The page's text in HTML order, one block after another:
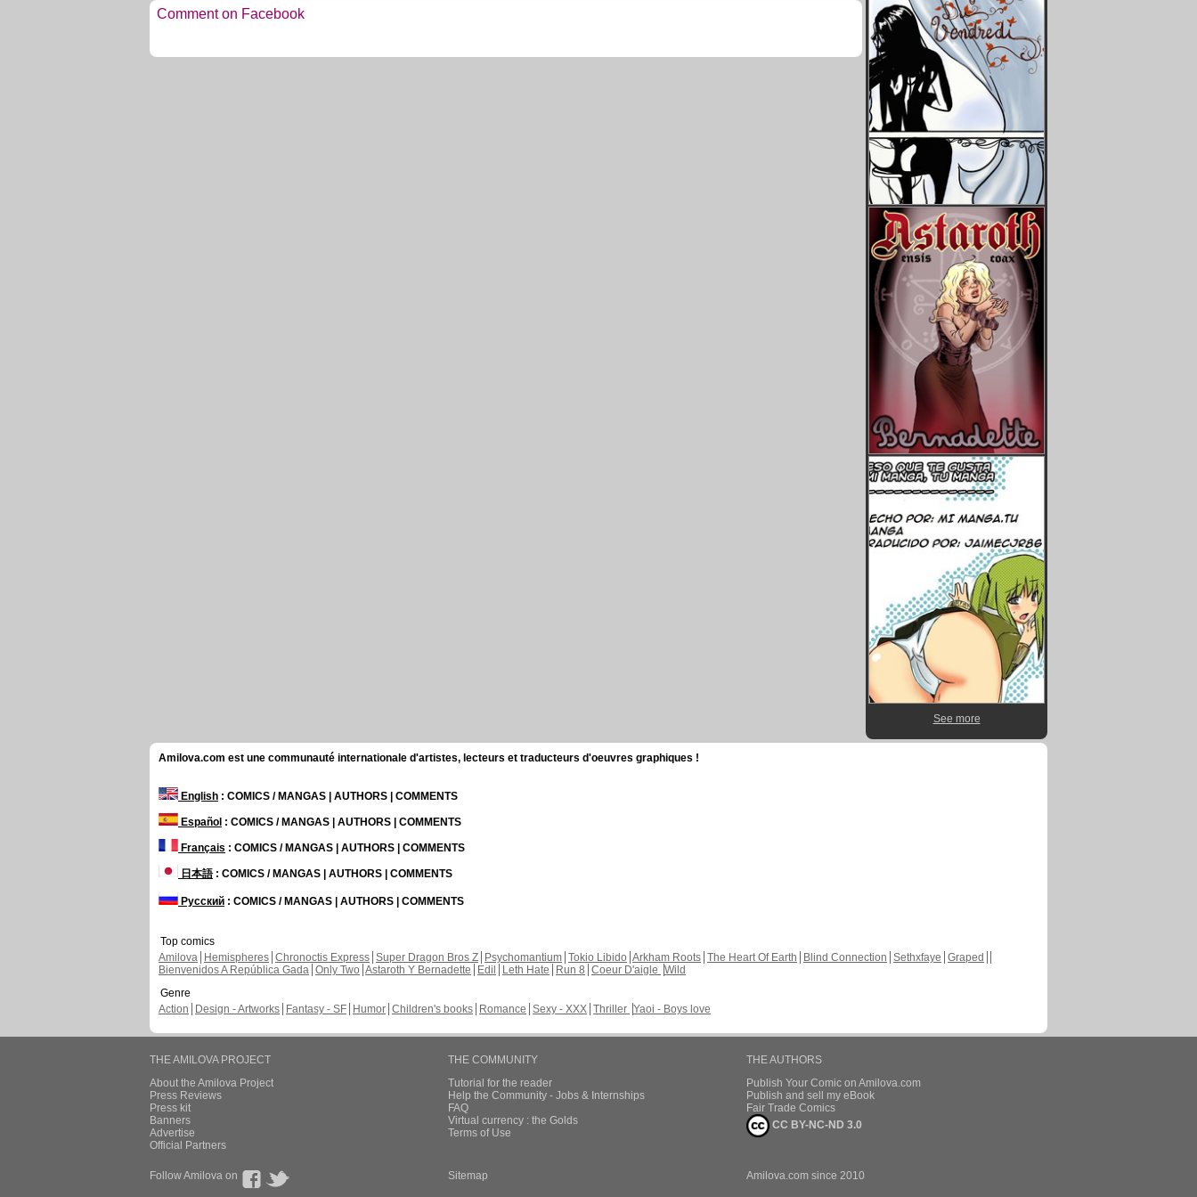
Comment on Facebook
See more
Amilova.com est une communauté internationale d'artistes, lecteurs et traducteurs d'oeuvres graphiques !
English : COMICS / MANGAS | AUTHORS | COMMENTS
Español : COMICS / MANGAS | AUTHORS | COMMENTS
Français : COMICS / MANGAS | AUTHORS | COMMENTS
日本語: COMICS / MANGAS | AUTHORS | COMMENTS
Русский : COMICS / MANGAS | AUTHORS | COMMENTS
Top comics
Amilova
Hemispheres Chronoctis Express Super Dragon Bros Z Psychomantium Tokio Libido Arkham Roots The Heart Of Earth Blind Connection Sethxfaye Graped
Bienvenidos A República Gada Only Two Astaroth Y Bernadette Edil Leth Hate Run 8 Coeur D'aigle Wild
Genre
Action
Design - Artworks Fantasy - SF Humor Children's books Romance Sexy - XXX Thriller Yaoi - Boys love
THE AMILOVA PROJECT
About the Amilova Project
Press Reviews
Press kit
Banners
Advertise
Official Partners
THE COMMUNITY
Tutorial for the reader
Help the Community - Jobs & Internships
FAQ
Virtual currency : the Golds
Terms of Use
THE AUTHORS
Publish Your Comic on Amilova.com
Publish and sell my eBook
Fair Trade Comics
CC BY-NC-ND 3.0
Follow Amilova on Sitemap Amilova.com since 2010